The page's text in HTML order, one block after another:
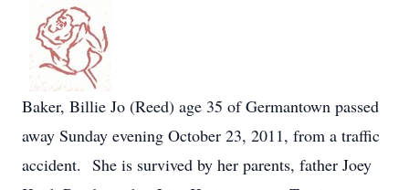
Baker, Billie Jo (Reed) age 35 of Germantown passed
away Sunday evening October 23, 2011, from a traffic
accident. She is survived by her parents, father Joey